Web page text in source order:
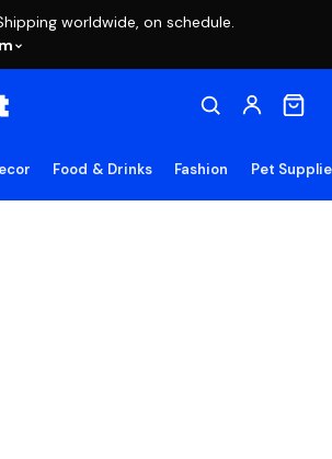
worldwide, on schedule.
Food & Drinks Fashion Pet